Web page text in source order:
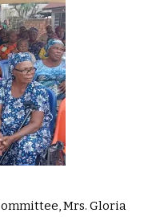
Mrs. Gloria